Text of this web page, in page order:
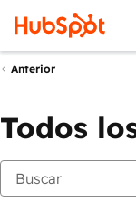
Anterior
Todos